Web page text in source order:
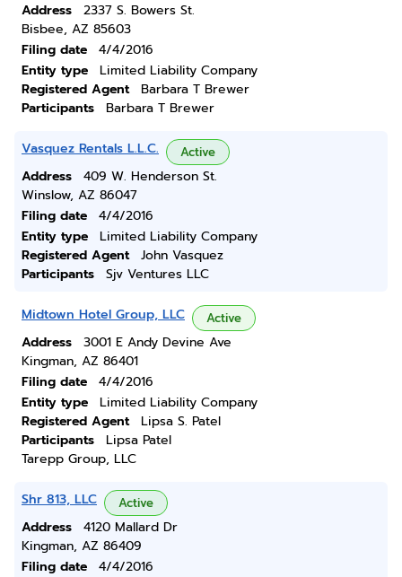
Address
2337 S. Bowers St.
Bisbee, AZ 85603
Filing date
4/4/2016
Entity type
Limited Liability Company
Registered Agent
Barbara T Brewer
Participants
Barbara T Brewer
Vasquez Rentals L.L.C. Active
Address
409 W. Henderson St.
Winslow, AZ 86047
Filing date
4/4/2016
Entity type
Limited Liability Company
Registered Agent
John Vasquez
Participants
Sjv Ventures LLC
Midtown Hotel Group, LLC Active
Address
3001 E Andy Devine Ave
Kingman, AZ 86401
Filing date
4/4/2016
Entity type
Limited Liability Company
Registered Agent
Lipsa S. Patel
Participants
Lipsa Patel
Tarepp Group, LLC
Shr 813, LLC Active
Address
4120 Mallard Dr
Kingman, AZ 86409
Filing date
4/4/2016